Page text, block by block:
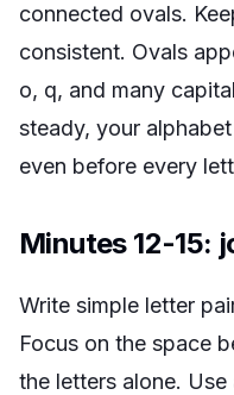
connected ovals.
consistent. Ovals
o, q, and many
steady, your
even before every
Minutes 12-15:
Write simple letter
Focus on the space
the letters alone.